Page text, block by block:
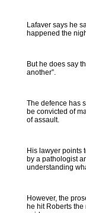
Lafaver says he
happened the
But he does say
another”.
The defence has
be convicted of
of assault.
His lawyer points
by a pathologist
understanding
However, the
he hit Roberts